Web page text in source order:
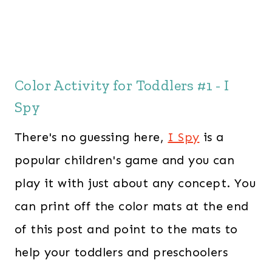
Color Activity for Toddlers #1 - I
Spy
There's no guessing here, I Spy is a
popular children's game and you can
play it with just about any concept. You
can print off the color mats at the end
of this post and point to the mats to
help your toddlers and preschoolers